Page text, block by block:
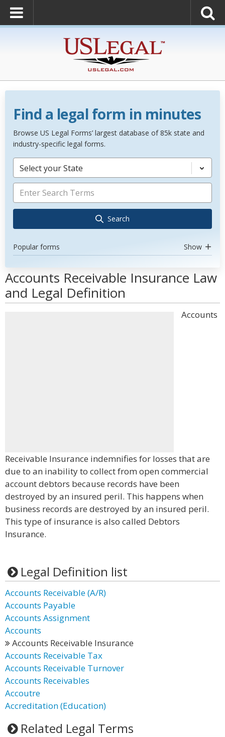
Find a legal form in minutes
Browse US Legal Forms’ largest database of 85k state and
industry-specific legal forms.
Select your State
Search
Popular forms Show
Accounts Receivable Insurance Law
and Legal Definition
Accounts
Receivable Insurance indemnifies for losses that are
due to an inability to collect from open commercial
account debtors because records have been
destroyed by an insured peril. This happens when
business records are destroyed by an insured peril.
This type of insurance is also called Debtors
Insurance.
Legal Definition list
Accounts Receivable (A/R)
Accounts Payable
Accounts Assignment
Accounts
Accounts Receivable Insurance
Accounts Receivable Tax
Accounts Receivable Turnover
Accounts Receivables
Accoutre
Accreditation (Education)
Related Legal Terms